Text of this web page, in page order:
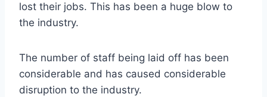
lost their jobs. This has been a huge blow to
the industry.
The number of staff being laid off has been
considerable and has caused considerable
disruption to the industry.